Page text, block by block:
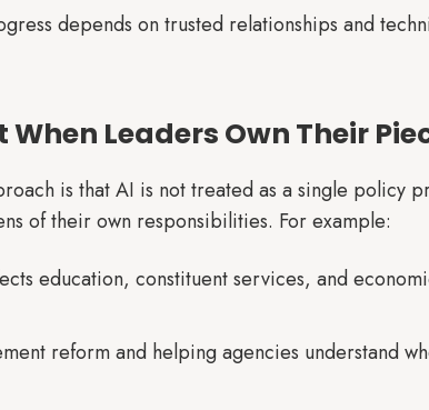
depends on trusted relationships and
Leaders Own Their
is that AI is not treated as a single policy
of their own responsibilities. For example:
education, constituent services, and
reform and helping agencies understand